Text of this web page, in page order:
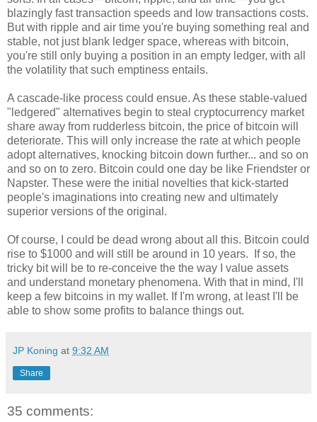
blazingly fast transaction speeds and low transactions costs.
But with ripple and air time you're buying something real and
stable, not just blank ledger space, whereas with bitcoin,
you're still only buying a position in an empty ledger, with all
the volatility that such emptiness entails.
A cascade-like process could ensue. As these stable-valued
"ledgered" alternatives begin to steal cryptocurrency market
share away from rudderless bitcoin, the price of bitcoin will
deteriorate. This will only increase the rate at which people
adopt alternatives, knocking bitcoin down further... and so on
and so on to zero. Bitcoin could one day be like Friendster or
Napster. These were the initial novelties that kick-started
people's imaginations into creating new and ultimately
superior versions of the original.
Of course, I could be dead wrong about all this. Bitcoin could
rise to $1000 and will still be around in 10 years. If so, the
tricky bit will be to re-conceive the the way I value assets
and understand monetary phenomena. With that in mind, I'll
keep a few bitcoins in my wallet. If I'm wrong, at least I'll be
able to show some profits to balance things out.
JP Koning at 9:32 AM
Share
35 comments: